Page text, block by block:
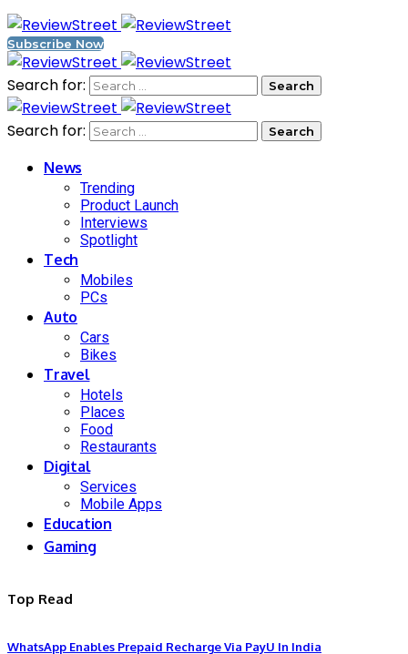
Subscribe Now
Search for:
Search for:
News
Trending
Product Launch
Interviews
Spotlight
Tech
Mobiles
PCs
Auto
Cars
Bikes
Travel
Hotels
Places
Food
Restaurants
Digital
Services
Mobile Apps
Education
Gaming
Top Read
WhatsApp Enables Prepaid Recharge Via PayU In India